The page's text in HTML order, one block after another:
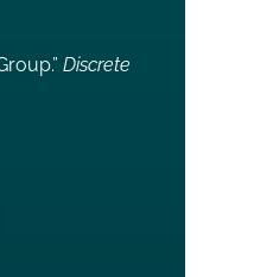
Discrete